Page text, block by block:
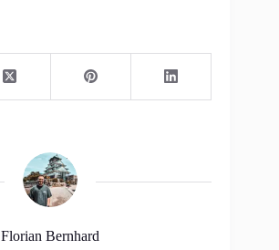
Florian Bernhard